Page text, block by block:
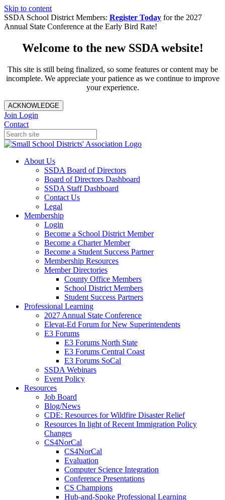
Skip to content
SSDA School District Members: Register Today for the 2027
Annual State Conference at the Early Bird Rate!
Welcome to the new SSDA website!
This site is still being finalized, so some features or content may be
incomplete. We appreciate your patience as we continue to improve
your experience.
ACKNOWLEDGE
Join Login
Contact
About Us
SSDA Board of Directors
Board of Directors Dashboard
SSDA Staff Dashboard
Contact Us
Legal
Membership
Login
Become a School District Member
Become a Charter Member
Become a Student Success Partner
Membership Resources
Member Directories
County Office Members
School District Members
Student Success Partners
Professional Learning
2027 Annual State Conference
Elevat-Ed Forum for New Superintendents
E3 Forums
E3 Forums North State
E3 Forums Central Coast
E3 Forums SoCal
SSDA Webinars
Event Policy
Resources
Job Board
Blog/News
CDE: Resources for Wildfire Disaster Relief
Resources In light of Recent Immigration Policy
Changes
CS4NorCal
CS4NorCal
Evaluation
Computer Science Integration
Conference Presentations
CS Champions
Hub-and-Spoke Professional Learning